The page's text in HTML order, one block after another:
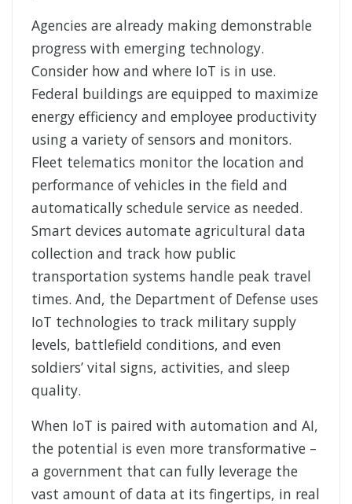
Agencies are already making demonstrable
progress with emerging technology.
Consider how and where IoT is in use.
Federal buildings are equipped to maximize
energy efficiency and employee productivity
using a variety of sensors and monitors.
Fleet telematics monitor the location and
performance of vehicles in the field and
automatically schedule service as needed.
Smart devices automate agricultural data
collection and track how public
transportation systems handle peak travel
times. And, the Department of Defense uses
IoT technologies to track military supply
levels, battlefield conditions, and even
soldiers’ vital signs, activities, and sleep
quality.
When IoT is paired with automation and AI,
the potential is even more transformative –
a government that can fully leverage the
vast amount of data at its fingertips, in real